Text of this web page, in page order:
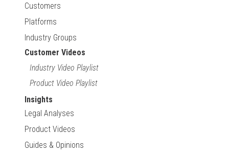
Customers
Platforms
Industry Groups
Customer Videos
Industry Video Playlist
Product Video Playlist
Insights
Legal Analyses
Product Videos
Guides & Opinions